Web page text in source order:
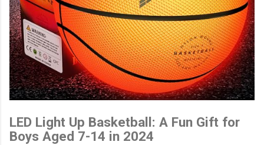
LED Light Up Basketball: A Fun Gift for
Boys Aged 7-14 in 2024